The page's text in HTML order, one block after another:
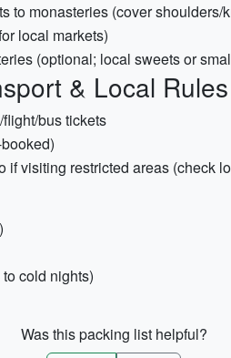
to monasteries (cover shoulders/
local markets)
(optional; local sweets or
& Local Rules
bus tickets
if visiting restricted areas (check
cold nights)
Was this packing list helpful?